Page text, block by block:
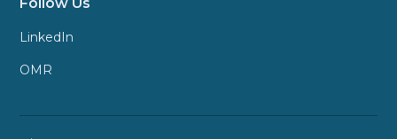
LinkedIn
OMR